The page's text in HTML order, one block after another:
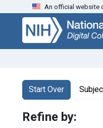
Skip
search
Skip to
main
content
Skip
first
result
An official website
Search
Search
Start Over
You searched for:
Refine by: